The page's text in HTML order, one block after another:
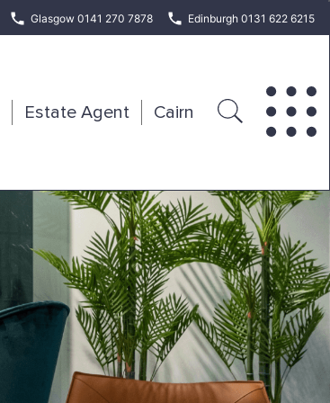
Glasgow 0141 270 7878 Edinburgh 0131 622 6215
Estate Agent Cairn